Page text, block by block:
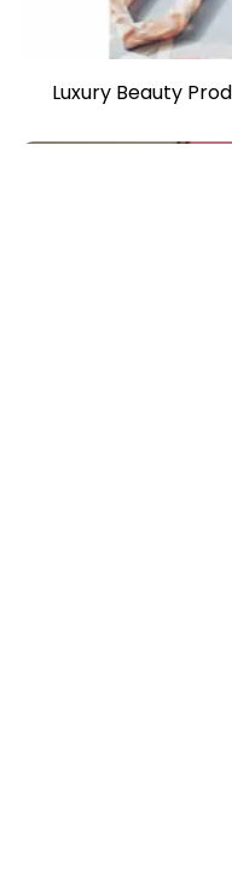
Luxury Beauty